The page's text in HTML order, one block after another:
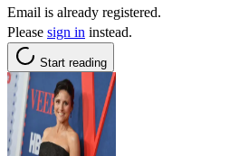
Email is already registered.
Please sign in instead.
Start reading